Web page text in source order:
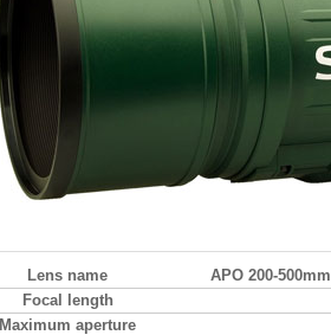
Lens name
APO 200-
Focal length
Maximum aperture